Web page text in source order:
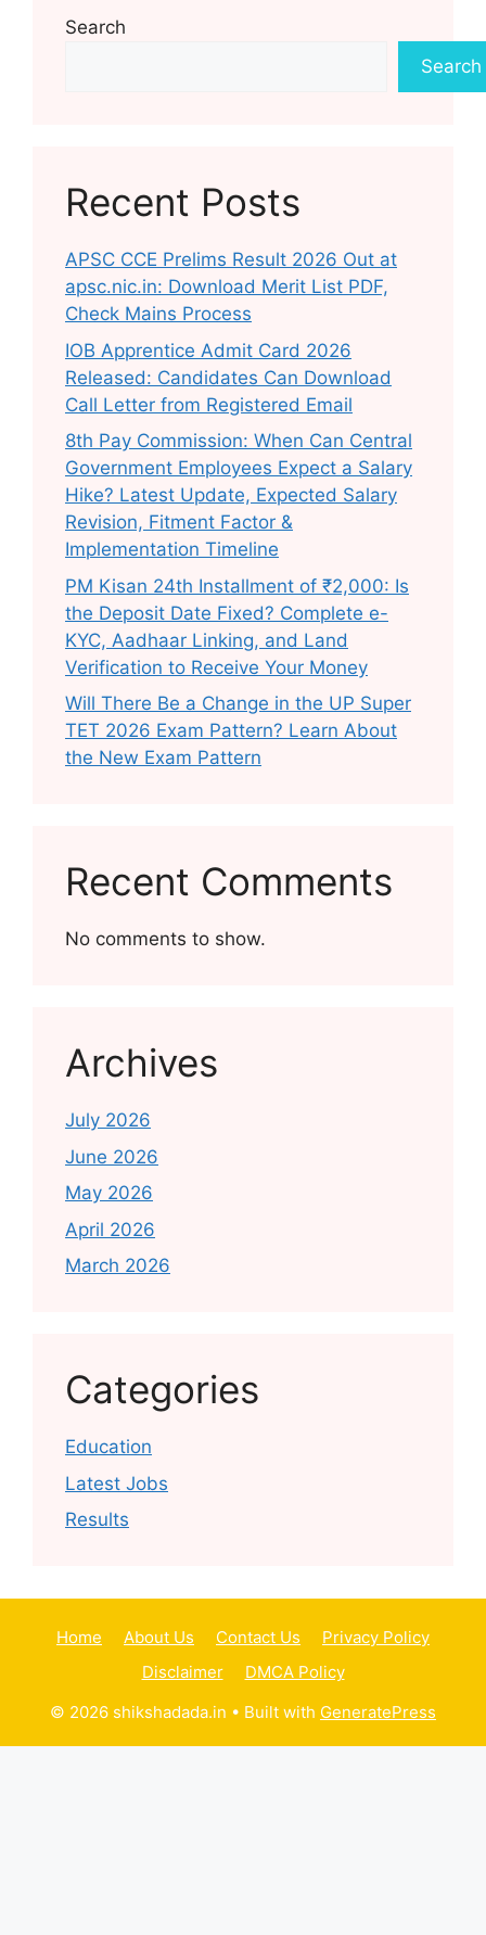
Search
Search
Recent Posts
APSC CCE Prelims Result 2026 Out at
apsc.nic.in: Download Merit List PDF,
Check Mains Process
IOB Apprentice Admit Card 2026
Released: Candidates Can Download
Call Letter from Registered Email
8th Pay Commission: When Can Central
Government Employees Expect a Salary
Hike? Latest Update, Expected Salary
Revision, Fitment Factor &
Implementation Timeline
PM Kisan 24th Installment of ₹2,000: Is
the Deposit Date Fixed? Complete e-
KYC, Aadhaar Linking, and Land
Verification to Receive Your Money
Will There Be a Change in the UP Super
TET 2026 Exam Pattern? Learn About
the New Exam Pattern
Recent Comments
No comments to show.
Archives
July 2026
June 2026
May 2026
April 2026
March 2026
Categories
Education
Latest Jobs
Results
Home About Us Contact Us
Privacy Policy
Disclaimer
DMCA Policy
© 2026 shikshadada.in • Built with GeneratePress